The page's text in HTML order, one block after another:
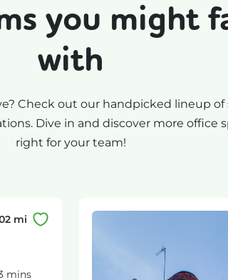
you might
with
Check out our handpicked lineup of
Dive in and discover more office
right for your team!
mi
mins